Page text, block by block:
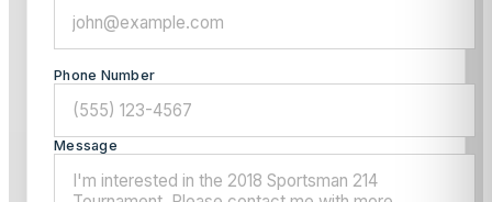
Phone Number
Message